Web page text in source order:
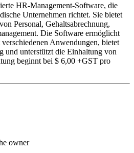
HR-Management-Software, die
Unternehmen richtet. Sie bietet
Personal, Gehaltsabrechnung,
Die Software ermöglicht
Anwendungen, bietet
und unterstützt die Einhaltung von
beginnt bei $ 6,00 +GST pro
owner